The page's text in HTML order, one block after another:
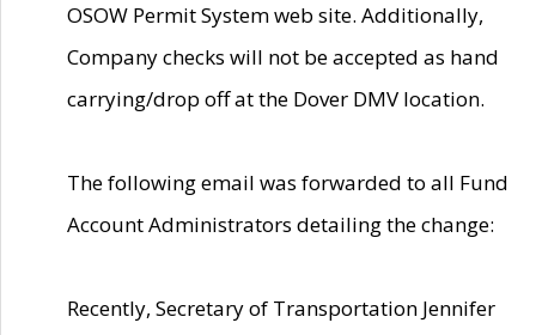
OSOW Permit System web site. Additionally,
Company checks will not be accepted as hand
carrying/drop off at the Dover DMV location.
The following email was forwarded to all Fund
Account Administrators detailing the change:
Recently, Secretary of Transportation Jennifer